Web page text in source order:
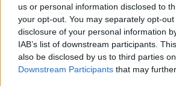
us or personal information disclosed to
your opt-out. You may separately opt-
disclosure of your personal information
IAB’s list of downstream participants.
also be disclosed by us to third parties
Downstream Participants that may
VAGY E-MAILLEL